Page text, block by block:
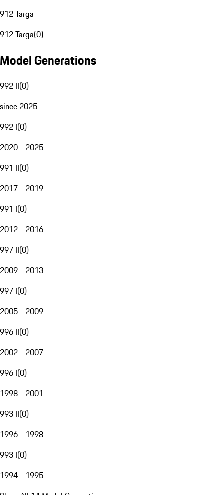
912 Targa
912 Targa(0)
Model Generations
992 II(0)
since 2025
992 I(0)
2020 - 2025
991 II(0)
2017 - 2019
991 I(0)
2012 - 2016
997 II(0)
2009 - 2013
997 I(0)
2005 - 2009
996 II(0)
2002 - 2007
996 I(0)
1998 - 2001
993 II(0)
1996 - 1998
993 I(0)
1994 - 1995